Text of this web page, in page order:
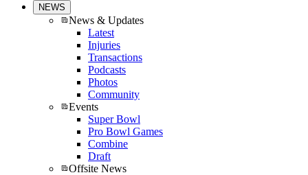
NEWS
News & Updates
Latest
Injuries
Transactions
Podcasts
Photos
Community
Events
Super Bowl
Pro Bowl Games
Combine
Draft
Offsite News